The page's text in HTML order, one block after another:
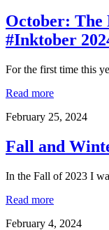
October: The
#Inktober
For the first time this
Read more
February 25, 2024
Fall and
In the Fall of 2023 I
Read more
February 4, 2024